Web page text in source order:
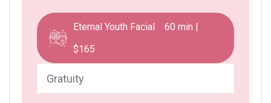
Eternal Youth Facial 60 min |
$165